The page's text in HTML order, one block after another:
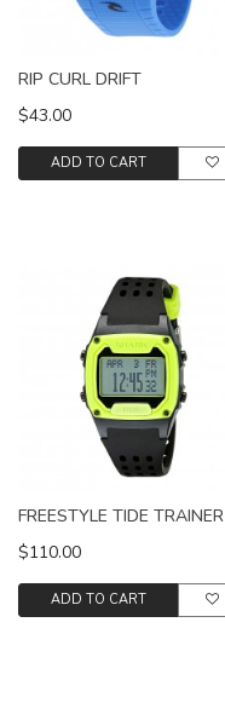
RIP CURL DRIFT
$43.00
ADD TO CART
FREESTYLE TIDE TRAINER
$110.00
ADD TO CART